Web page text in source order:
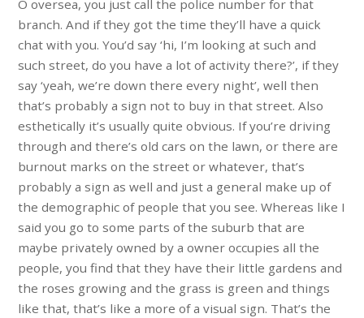
O oversea, you just call the police number for that
branch. And if they got the time they’ll have a quick
chat with you. You’d say ‘hi, I’m looking at such and
such street, do you have a lot of activity there?’, if they
say ‘yeah, we’re down there every night’, well then
that’s probably a sign not to buy in that street. Also
esthetically it’s usually quite obvious. If you’re driving
through and there’s old cars on the lawn, or there are
burnout marks on the street or whatever, that’s
probably a sign as well and just a general make up of
the demographic of people that you see. Whereas like I
said you go to some parts of the suburb that are
maybe privately owned by a owner occupies all the
people, you find that they have their little gardens and
the roses growing and the grass is green and things
like that, that’s like a more of a visual sign. That’s the